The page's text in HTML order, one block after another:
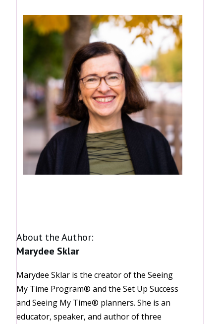
About the Author:
Marydee Sklar
Marydee Sklar is the creator of the Seeing
My Time Program® and the Set Up Success
and Seeing My Time® planners. She is an
educator, speaker, and author of three